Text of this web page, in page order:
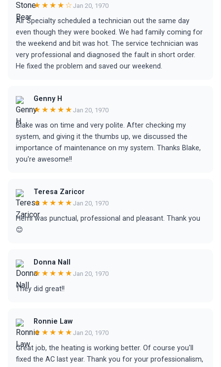
★★★★☆ Jan 20, 1970
Air Specialty scheduled a technician out the same day
even though they were booked. We had family coming for
the weekend and bit was hot. The service technician was
very professional and diagnosed the fault in short order.
He fixed the problem and saved our weekend.
Genny H
★★★★★ Jan 20, 1970
Blake was on time and very polite. After checking my
system, and giving it the thumbs up, we discussed the
importance of maintenance on my system. Thanks Blake,
you're awesome!!
Teresa Zaricor
★★★★★ Jan 20, 1970
Hemi was punctual, professional and pleasant. Thank you
😊
Donna Nall
★★★★★ Jan 20, 1970
They did great!!
Ronnie Law
★★★★★ Jan 20, 1970
Great job, the heating is working better. Of course you'll
fixed the AC last year. Thank you for your professionalism,